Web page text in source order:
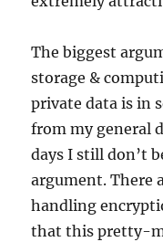
The biggest
storage &
private data is in
from my general
days I still don’t
argument. There
handling
that this pretty-